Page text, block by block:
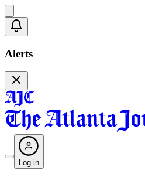
Alerts
Log in